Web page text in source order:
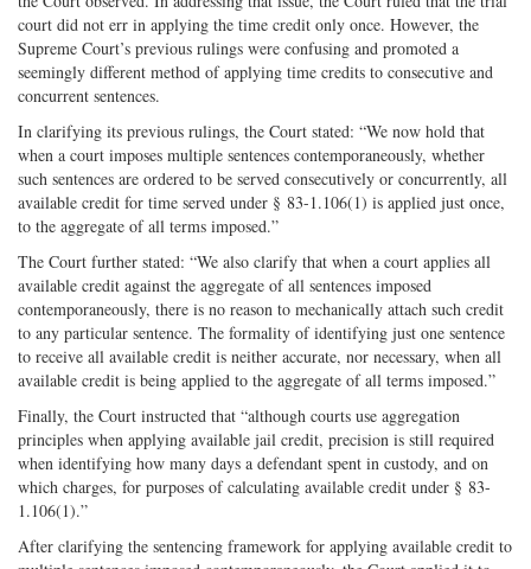
court did not err in applying the time credit only once. However, the
Supreme Court’s previous rulings were confusing and promoted a
seemingly different method of applying time credits to consecutive and
concurrent sentences.
In clarifying its previous rulings, the Court stated: “We now hold that
when a court imposes multiple sentences contemporaneously, whether
such sentences are ordered to be served consecutively or concurrently, all
available credit for time served under § 83-1.106(1) is applied just once,
to the aggregate of all terms imposed.”
The Court further stated: “We also clarify that when a court applies all
available credit against the aggregate of all sentences imposed
contemporaneously, there is no reason to mechanically attach such credit
to any particular sentence. The formality of identifying just one sentence
to receive all available credit is neither accurate, nor necessary, when all
available credit is being applied to the aggregate of all terms imposed.”
Finally, the Court instructed that “although courts use aggregation
principles when applying available jail credit, precision is still required
when identifying how many days a defendant spent in custody, and on
which charges, for purposes of calculating available credit under § 83-
1.106(1).”
After clarifying the sentencing framework for applying available credit to